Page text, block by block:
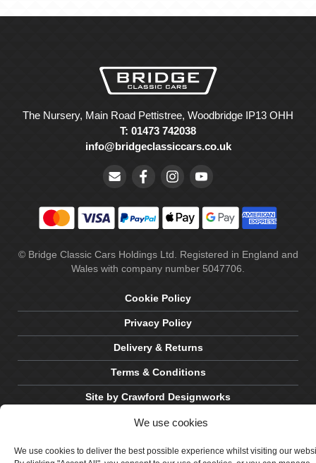
We use cookies
We use cookies to deliver the best possible experience whilst visiting our
The Nursery, Main Road Pettistree, Woodbridge IP13 OHH
T: 01473 742038
info@bridgeclassiccars.co.uk
© Bridge Classic Cars Holdings Ltd. Registered in England and
Wales with company number 5047706.
Cookie Policy
Privacy Policy
Delivery & Returns
Terms & Conditions
Site by Crawford Designworks